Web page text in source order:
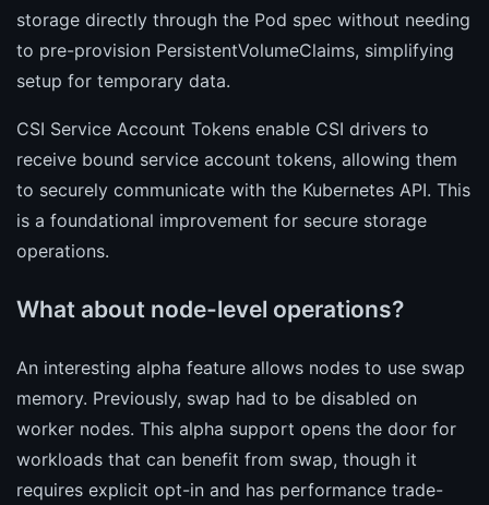
storage directly through the Pod spec without needing
to pre-provision PersistentVolumeClaims, simplifying
setup for temporary data.
CSI Service Account Tokens enable CSI drivers to
receive bound service account tokens, allowing them
to securely communicate with the Kubernetes API. This
is a foundational improvement for secure storage
operations.
What about node-level operations?
An interesting alpha feature allows nodes to use swap
memory. Previously, swap had to be disabled on
worker nodes. This alpha support opens the door for
workloads that can benefit from swap, though it
requires explicit opt-in and has performance trade-